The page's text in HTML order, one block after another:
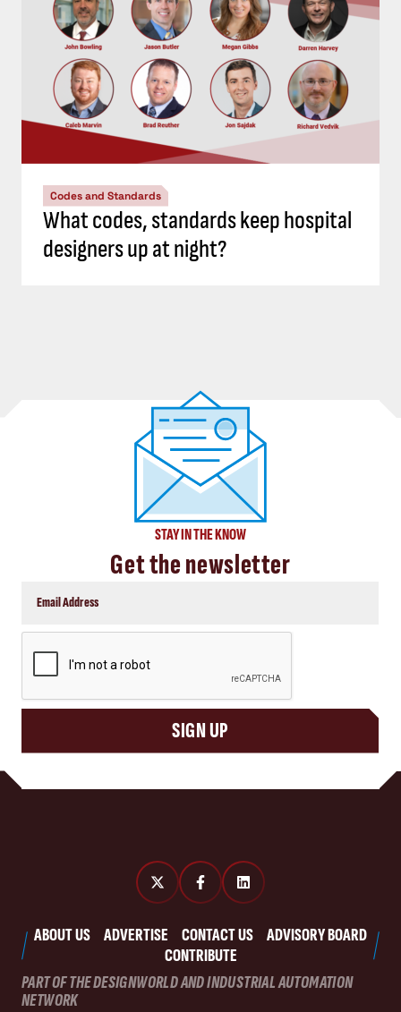
Codes and Standards
What codes, standards keep hospital
designers up at night?
STAY IN THE KNOW
Get the newsletter
SIGN UP
ABOUT US ADVERTISE CONTACT US
ADVISORY BOARD
CONTRIBUTE
PART OF THE DESIGNWORLD AND INDUSTRIAL AUTOMATION
NETWORK